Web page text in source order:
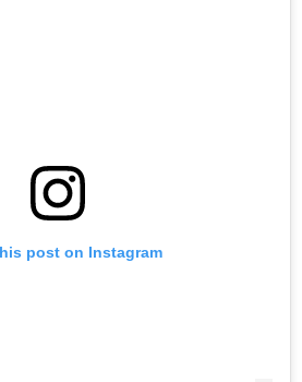
post on Instagram